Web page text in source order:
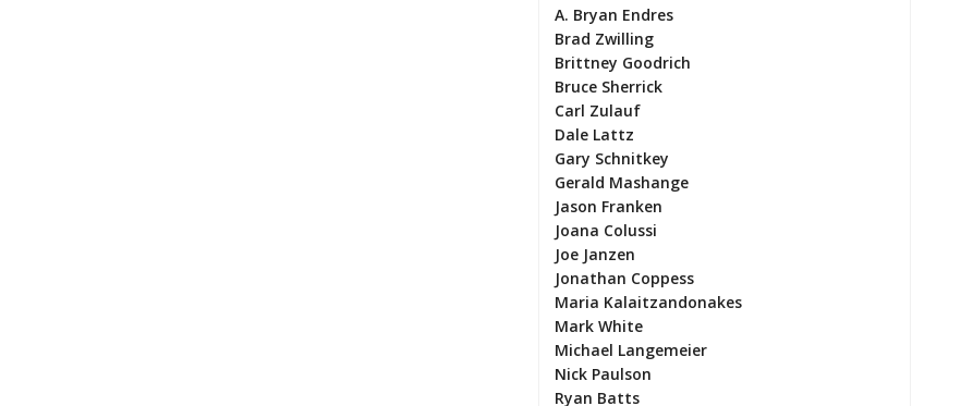
A. Bryan Endres
Brad Zwilling
Brittney Goodrich
Bruce Sherrick
Carl Zulauf
Dale Lattz
Gary Schnitkey
Gerald Mashange
Jason Franken
Joana Colussi
Joe Janzen
Jonathan Coppess
Maria Kalaitzandonakes
Mark White
Michael Langemeier
Nick Paulson
Ryan Batts